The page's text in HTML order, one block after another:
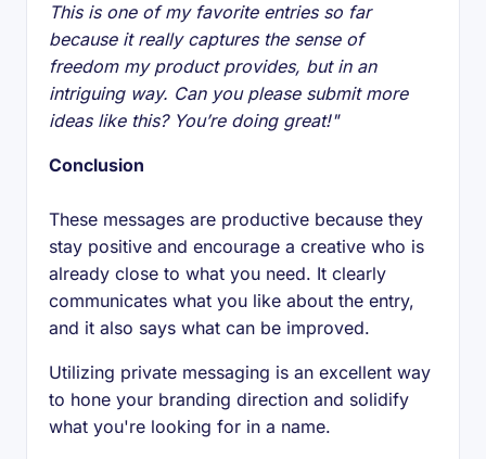
This is one of my favorite entries so far
because it really captures the sense of
freedom my product provides, but in an
intriguing way. Can you please submit more
ideas like this? You’re doing great!"
Conclusion
These messages are productive because they
stay positive and encourage a creative who is
already close to what you need. It clearly
communicates what you like about the entry,
and it also says what can be improved.
Utilizing private messaging is an excellent way
to hone your branding direction and solidify
what you're looking for in a name.